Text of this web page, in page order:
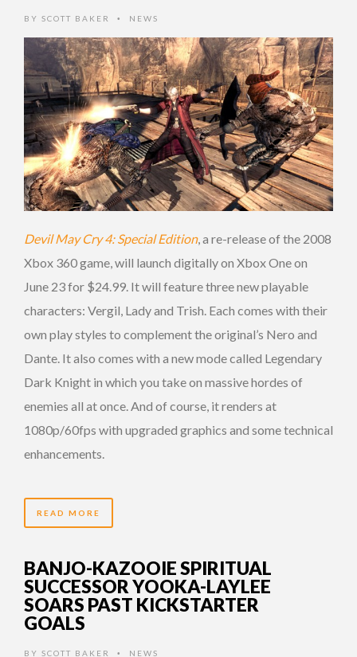
BY SCOTT BAKER • NEWS
Devil May Cry 4: Special Edition, a re-release of the 2008
Xbox 360 game, will launch digitally on Xbox One on
June 23 for $24.99. It will feature three new playable
characters: Vergil, Lady and Trish. Each comes with their
own play styles to complement the original’s Nero and
Dante. It also comes with a new mode called Legendary
Dark Knight in which you take on massive hordes of
enemies all at once. And of course, it renders at
1080p/60fps with upgraded graphics and some technical
enhancements.
READ MORE
BANJO-KAZOOIE SPIRITUAL
SUCCESSOR YOOKA-LAYLEE
SOARS PAST KICKSTARTER
GOALS
BY SCOTT BAKER • NEWS